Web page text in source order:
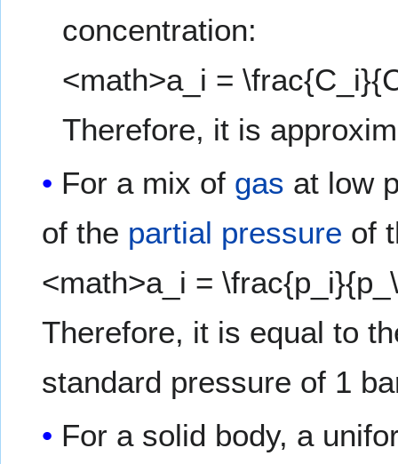
concentration:
<math>a_i =
Therefore, it is
For a mix of gas at low
of the partial pressure of
<math>a_i =
Therefore, it is equal to
standard pressure of 1
For a solid body, a